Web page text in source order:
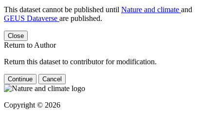
This dataset cannot be published until Nature and climate and
GEUS Dataverse are published.
Close
Return to Author
Return this dataset to contributor for modification.
Continue Cancel
Copyright © 2026